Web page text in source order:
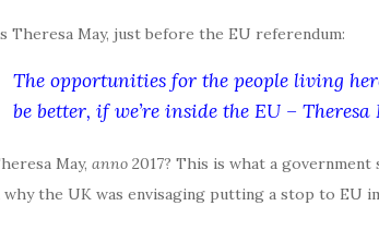
Theresa May, just before the EU referendum:
The opportunities for the people living
be better, if we’re inside the EU –
May, anno 2017? This is what a government
why the UK was envisaging putting a stop to EU